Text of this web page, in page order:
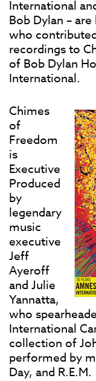
International
Bob Dylan –
who
recordings to
of Bob Dylan
International.
Chimes
of
Freedom
is
Executive
Produced
by
legendary
music
executive
Jeff
Ayeroff
and Julie
Yannatta,
who
International
collection of
performed by
Day, and R.E.M.